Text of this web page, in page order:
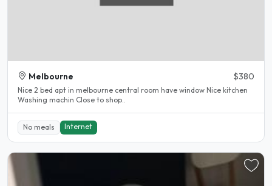
Melbourne $380
Nice 2 bed apt in melbourne central room have window Nice kitchen
Washing machin Close to shop..
No meals Internet